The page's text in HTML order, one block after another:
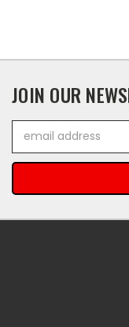
JOIN OUR
Address